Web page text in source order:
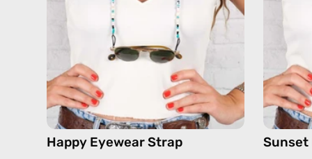
sunglasses
in
Happy Eyewear Strap Sunset